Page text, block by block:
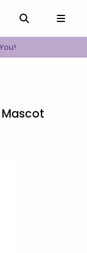
to enlarge.